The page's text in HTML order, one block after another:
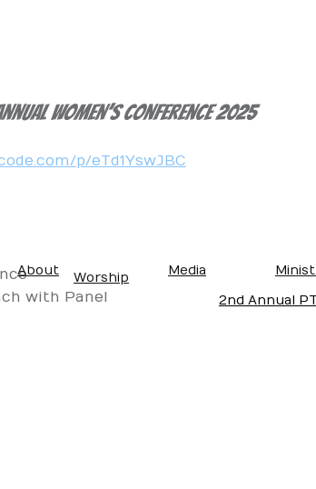
About
Mission
House
Believe
Worship
Media
Get
2nd Annual
women’s Conference 2025
p/eTd1YswJBC
with Panel